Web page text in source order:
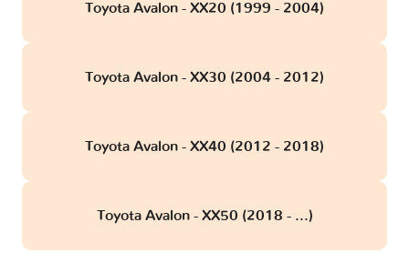
Toyota Avalon - XX20 (1999 - 2004)
Toyota Avalon - XX30 (2004 - 2012)
Toyota Avalon - XX40 (2012 - 2018)
Toyota Avalon - XX50 (2018 - ...)